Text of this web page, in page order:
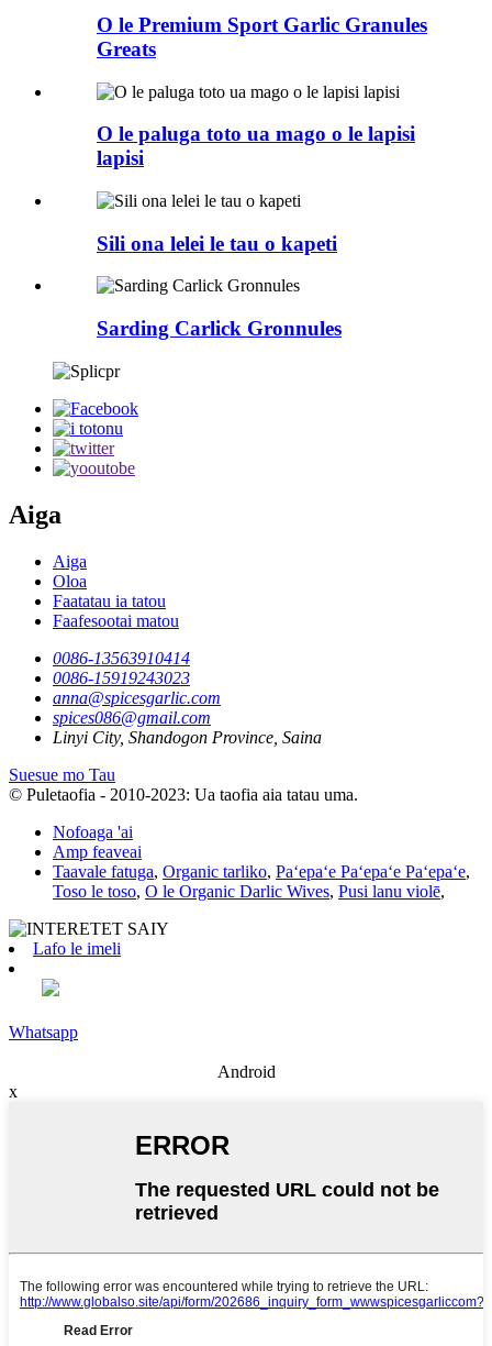
O le Premium Sport Garlic Granules
Greats
O le paluga toto ua mago o le lapisi
lapisi
Sili ona lelei le tau o kapeti
Sarding Carlick Gronnules
Aiga
Aiga
Oloa
Faatatau ia tatou
Faafesootai matou
0086-13563910414
0086-15919243023
anna@spicesgarlic.com
spices086@gmail.com
Linyi City, Shandogon Province, Saina
Suesue mo Tau
© Puletaofia - 2010-2023: Ua taofia aia tatau uma.
Nofoaga 'ai
Amp feaveai
Taavale fatuga, Organic tarliko, Paʻepaʻe Paʻepaʻe Paʻepaʻe,
Toso le toso, O le Organic Darlic Wives, Pusi lanu violē,
Lafo le imeli
Whatsapp
Android
x